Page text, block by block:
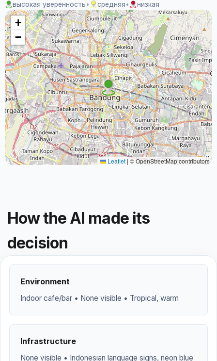
высокая уверенность• средняя• низкая
+
−
Leaflet | © OpenStreetMap contributors
How the AI made its
decision
Environment
Indoor cafe/bar • None visible • Tropical, warm
Infrastructure
None visible • Indonesian language signs, neon blue